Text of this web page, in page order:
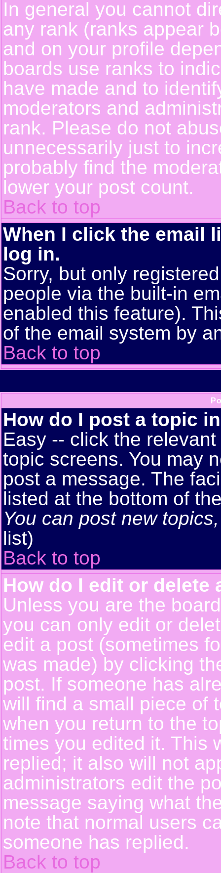
In general you cannot
any rank (ranks appear
and on your profile
boards use ranks to
have made and to
moderators and
rank. Please do not
unnecessarily just to
probably find the
lower your post count.
Back to top
When I click the email
log in.
Sorry, but only
people via the built-in
enabled this feature).
of the email system by
Back to top
How do I post a topic
Easy -- click the
topic screens. You may
post a message. The
listed at the bottom of
You can post new
list)
Back to top
How do I edit or delete
Unless you are the
you can only edit or
edit a post (sometimes
was made) by clicking
post. If someone has
will find a small piece of
when you return to the
times you edited it. This
replied; it also will not
administrators edit the
message saying what
note that normal users
someone has replied.
Back to top